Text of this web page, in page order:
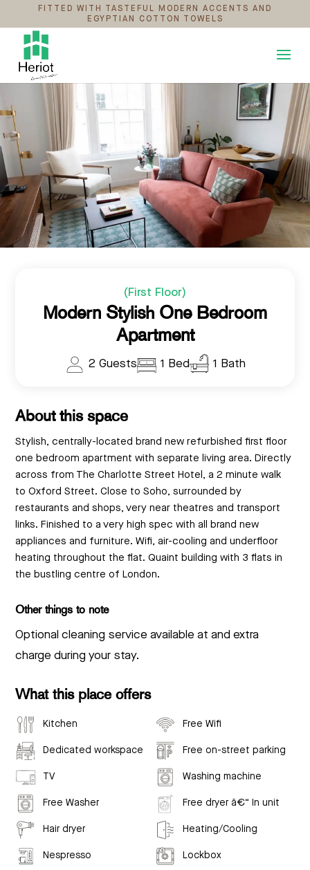
FITTED WITH TASTEFUL MODERN ACCENTS AND
EGYPTIAN COTTON TOWELS
(First Floor)
Modern Stylish One Bedroom
Apartment
2 Guests 1 Bed 1 Bath
About this space
Stylish, centrally-located brand new refurbished first floor
one bedroom apartment with separate living area. Directly
across from The Charlotte Street Hotel, a 2 minute walk
to Oxford Street. Close to Soho, surrounded by
restaurants and shops, very near theatres and transport
links. Finished to a very high spec with all brand new
appliances and furniture. Wifi, air-cooling and underfloor
heating throughout the flat. Quaint building with 3 flats in
the bustling centre of London.
Other things to note
Optional cleaning service available at and extra
charge during your stay.
What this place offers
Kitchen Free Wifi
Dedicated workspace Free on-street parking
TV Washing machine
Free Washer Free dryer â€“ In unit
Hair dryer Heating/Cooling
Nespresso Lockbox